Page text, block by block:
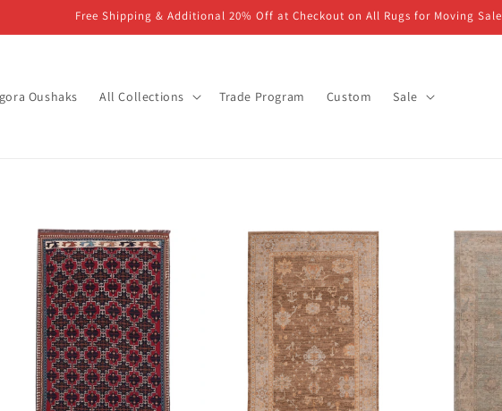
Free Shipping & Additional 20% Off at Checkout on All Rugs for Moving Sale
Oushaks All Collections Trade Program Custom Sale